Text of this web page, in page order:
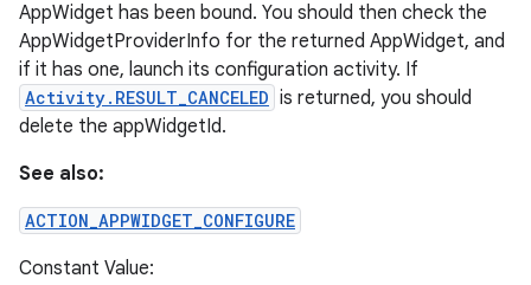
AppWidget has been bound. You should then check the
AppWidgetProviderInfo for the returned AppWidget, and
if it has one, launch its configuration activity. If
Activity.RESULT_CANCELED is returned, you should
delete the appWidgetId.
See also:
ACTION_APPWIDGET_CONFIGURE
Constant Value: